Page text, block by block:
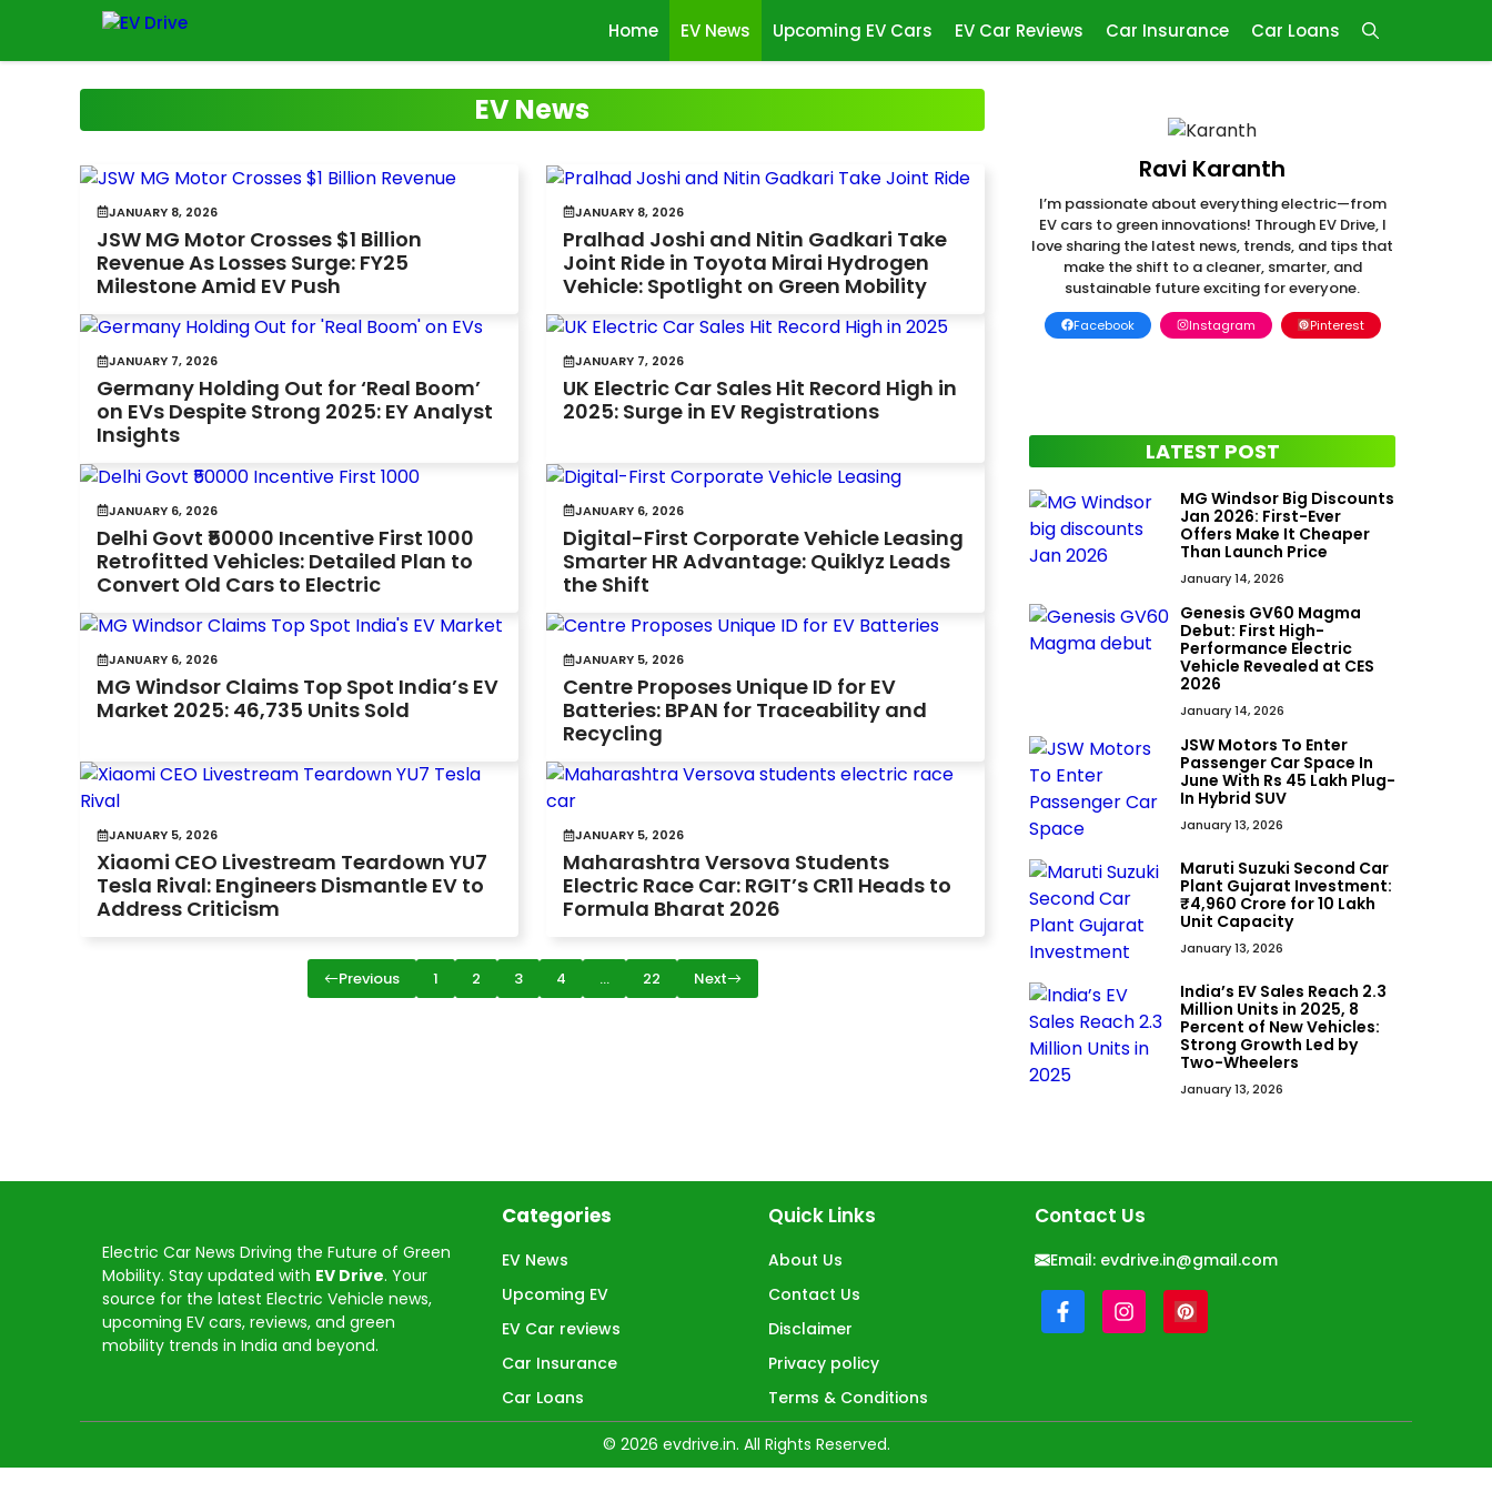
content
Home EV News Upcoming EV Cars EV Car Reviews Car Insurance Car Loans
EV News
JANUARY 8, 2026
JSW MG Motor Crosses $1 Billion
Revenue As Losses Surge: FY25
Milestone Amid EV Push
JANUARY 8, 2026
Pralhad Joshi and Nitin Gadkari Take
Joint Ride in Toyota Mirai Hydrogen
Vehicle: Spotlight on Green Mobility
JANUARY 7, 2026
Germany Holding Out for ‘Real Boom’
on EVs Despite Strong 2025: EY Analyst
Insights
JANUARY 7, 2026
UK Electric Car Sales Hit Record High in
2025: Surge in EV Registrations
JANUARY 6, 2026
Delhi Govt ₹50000 Incentive First 1000
Retrofitted Vehicles: Detailed Plan to
Convert Old Cars to Electric
JANUARY 6, 2026
Digital-First Corporate Vehicle Leasing
Smarter HR Advantage: Quiklyz Leads
the Shift
JANUARY 6, 2026
MG Windsor Claims Top Spot India’s EV
Market 2025: 46,735 Units Sold
JANUARY 5, 2026
Centre Proposes Unique ID for EV
Batteries: BPAN for Traceability and
Recycling
JANUARY 5, 2026
Xiaomi CEO Livestream Teardown YU7
Tesla Rival: Engineers Dismantle EV to
Address Criticism
JANUARY 5, 2026
Maharashtra Versova Students
Electric Race Car: RGIT’s CR11 Heads to
Formula Bharat 2026
Previous 1 2 3 4 … 22 Next
Ravi Karanth
I’m passionate about everything electric—from
EV cars to green innovations! Through EV Drive, I
love sharing the latest news, trends, and tips that
make the shift to a cleaner, smarter, and
sustainable future exciting for everyone.
Facebook Instagram Pinterest
LATEST POST
MG Windsor Big Discounts
Jan 2026: First-Ever
Offers Make It Cheaper
Than Launch Price
January 14, 2026
Genesis GV60 Magma
Debut: First High-
Performance Electric
Vehicle Revealed at CES
2026
January 14, 2026
JSW Motors To Enter
Passenger Car Space In
June With Rs 45 Lakh Plug-
In Hybrid SUV
January 13, 2026
Maruti Suzuki Second Car
Plant Gujarat Investment:
₹4,960 Crore for 10 Lakh
Unit Capacity
January 13, 2026
India’s EV Sales Reach 2.3
Million Units in 2025, 8
Percent of New Vehicles:
Strong Growth Led by
Two-Wheelers
January 13, 2026
Electric Car News Driving the Future of Green
Mobility. Stay updated with EV Drive. Your
source for the latest Electric Vehicle news,
upcoming EV cars, reviews, and green
mobility trends in India and beyond.
Categories
EV News
Upcoming EV
EV Car reviews
Car Insurance
Car Loans
Quick Links
About Us
Contact Us
Disclaimer
Privacy policy
Terms & Conditions
Contact Us
Email: evdrive.in@gmail.com
© 2026 evdrive.in. All Rights Reserved.